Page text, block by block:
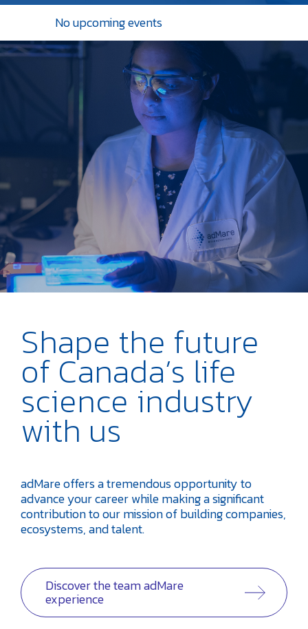
No upcoming events
Shape the future
of Canada’s life
science industry
with us
adMare offers a tremendous opportunity to
advance your career while making a significant
contribution to our mission of building companies,
ecosystems, and talent.
Discover the team adMare
experience